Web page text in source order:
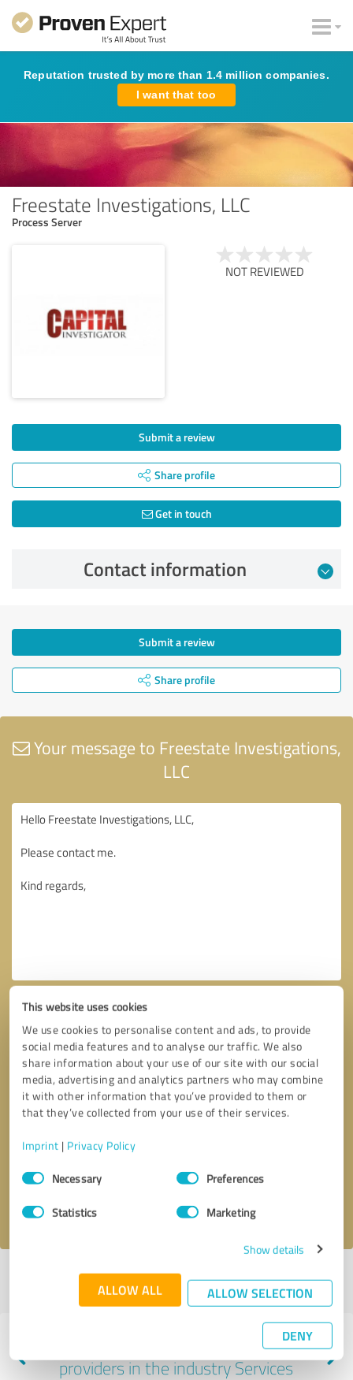
This website uses cookies
We use cookies to personalise content and ads, to provide
social media features and to analyse our traffic. We also
share information about your use of our site with our social
media, advertising and analytics partners who may combine
it with other information that you’ve provided to them or
that they’ve collected from your use of their services.
Imprint | Privacy Policy
Consent
SelectionNecessary Preferences
Statistics Marketing
Show details
ALLOW ALL ALLOW SELECTION
DENY
Reputation trusted by more than 1.4 million companies.
I want that too
Freestate Investigations, LLC
Process Server
NOT REVIEWED
Submit a review
Share profile
Get in touch
Contact information
Submit a review
Share profile
Your message to Freestate Investigations,
LLC
Callback request
I accept theprivacy policy
Profile active since 03/21/2024 |Last update: 03/21/2024|Report
Experiences with other service
providers in the industry Services